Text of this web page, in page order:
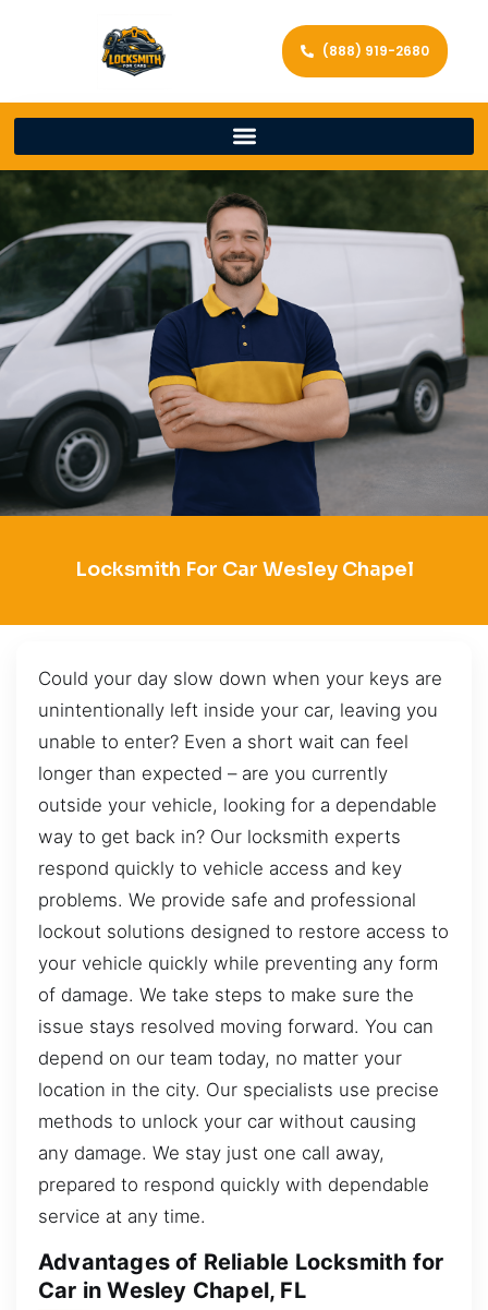
(888) 919-2680
Locksmith For Car Wesley Chapel
Could your day slow down when your keys are
unintentionally left inside your car, leaving you
unable to enter? Even a short wait can feel
longer than expected – are you currently
outside your vehicle, looking for a dependable
way to get back in? Our locksmith experts
respond quickly to vehicle access and key
problems. We provide safe and professional
lockout solutions designed to restore access to
your vehicle quickly while preventing any form
of damage. We take steps to make sure the
issue stays resolved moving forward. You can
depend on our team today, no matter your
location in the city. Our specialists use precise
methods to unlock your car without causing
any damage. We stay just one call away,
prepared to respond quickly with dependable
service at any time.
Advantages of Reliable Locksmith for
Car in Wesley Chapel, FL